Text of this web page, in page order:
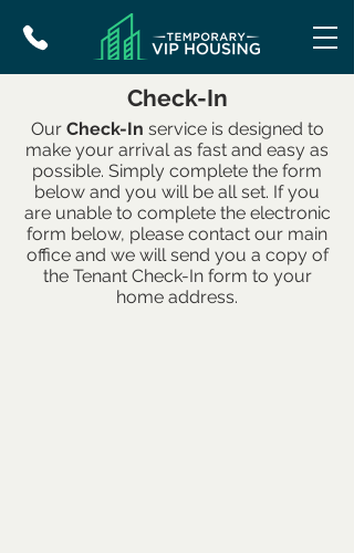
Check-In
Our Check-In service is designed to
make your arrival as fast and easy as
possible. Simply complete the form
below and you will be all set. If you
are unable to complete the electronic
form below, please contact our main
office and we will send you a copy of
the Tenant Check-In form to your
home address.